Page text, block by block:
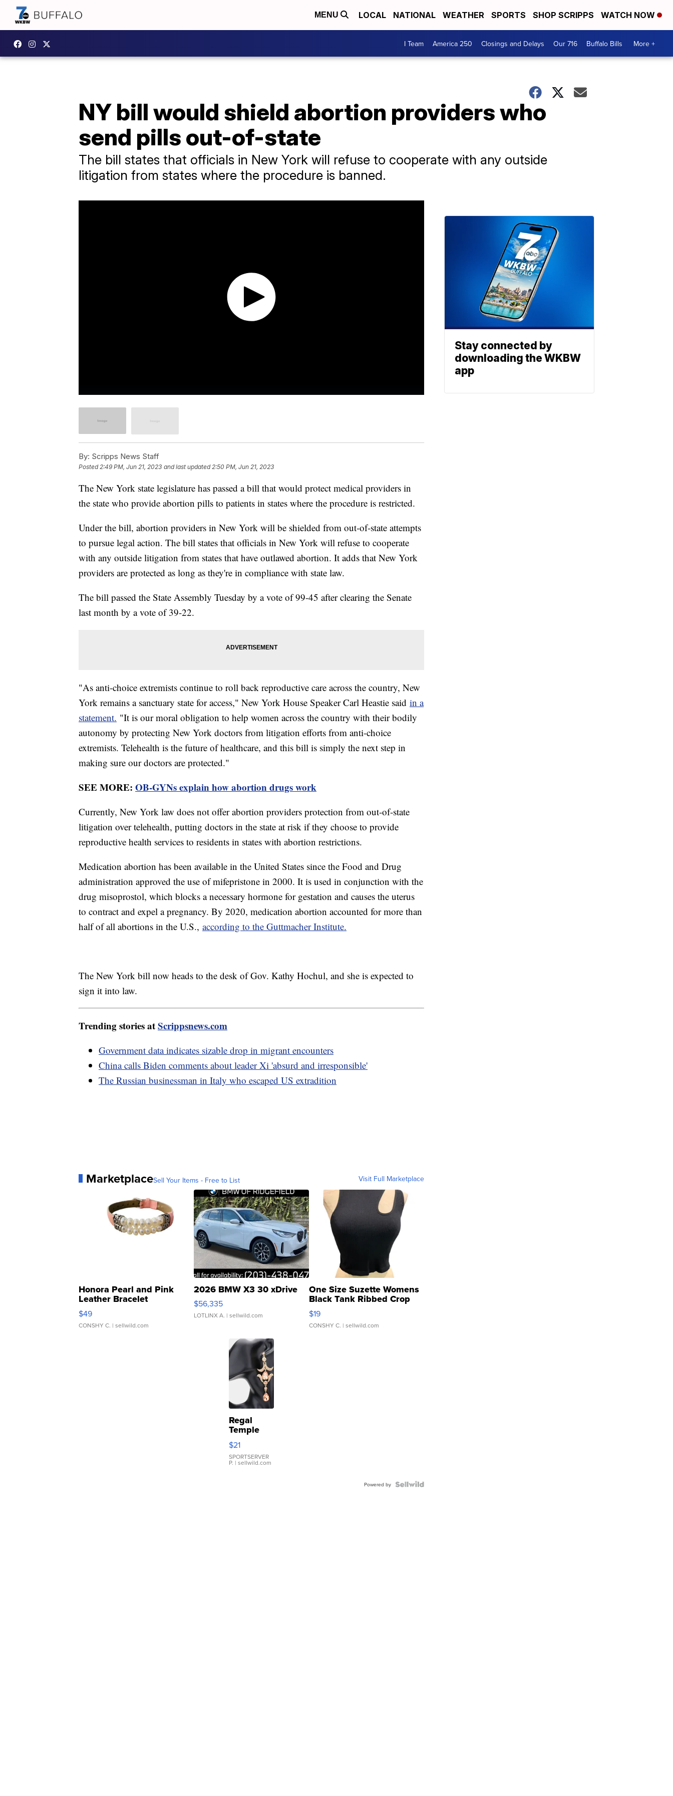
MENU LOCAL NATIONAL WEATHER SPORTS SHOP SCRIPPS WATCH NOW
I Team America 250 Closings and Delays Our 716 Buffalo Bills More +
NY bill would shield abortion providers who
send pills out-of-state
The bill states that officials in New York will refuse to cooperate with any outside
litigation from states where the procedure is banned.
By: Scripps News Staff
Posted 2:49 PM, Jun 21, 2023 and last updated 2:50 PM, Jun 21, 2023
The New York state legislature has passed a bill that would protect medical providers in
the state who provide abortion pills to patients in states where the procedure is restricted.
Under the bill, abortion providers in New York will be shielded from out-of-state attempts
to pursue legal action. The bill states that officials in New York will refuse to cooperate
with any outside litigation from states that have outlawed abortion. It adds that New York
providers are protected as long as they're in compliance with state law.
The bill passed the State Assembly Tuesday by a vote of 99-45 after clearing the Senate
last month by a vote of 39-22.
"As anti-choice extremists continue to roll back reproductive care across the country, New
York remains a sanctuary state for access," New York House Speaker Carl Heastie said in a
statement. "It is our moral obligation to help women across the country with their bodily
autonomy by protecting New York doctors from litigation efforts from anti-choice
extremists. Telehealth is the future of healthcare, and this bill is simply the next step in
making sure our doctors are protected."
SEE MORE: OB-GYNs explain how abortion drugs work
Currently, New York law does not offer abortion providers protection from out-of-state
litigation over telehealth, putting doctors in the state at risk if they choose to provide
reproductive health services to residents in states with abortion restrictions.
Medication abortion has been available in the United States since the Food and Drug
administration approved the use of mifepristone in 2000. It is used in conjunction with the
drug misoprostol, which blocks a necessary hormone for gestation and causes the uterus
to contract and expel a pregnancy. By 2020, medication abortion accounted for more than
half of all abortions in the U.S., according to the Guttmacher Institute.
The New York bill now heads to the desk of Gov. Kathy Hochul, and she is expected to
sign it into law.
Trending stories atScrippsnews.com
Government data indicates sizable drop in migrant encounters
China calls Biden comments about leader Xi 'absurd and irresponsible'
The Russian businessman in Italy who escaped US extradition
MarketplaceSell Your Items - Free to List Visit Full Marketplace
Honora Pearl and Pink
Leather Bracelet
Adjustable Buckle Clo...
$49
CONSHY C. | sellwild.com
2026 BMW X3 30 xDrive
$56,335
LOTLINX A. | sellwild.com
One Size Suzette Womens
Black Tank Ribbed Crop
Asymmetrical ...
$19
CONSHY C. | sellwild.com
Regal
Temple
Droplet
Earrings
$21
SPORTSERVER
P. | sellwild.com
Powered by
Stay connected by
downloading the WKBW
app